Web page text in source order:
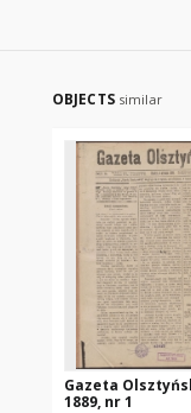
OBJECTS similar
Gazeta
1889, nr 1